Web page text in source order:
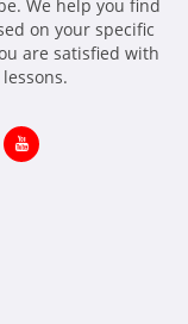
We help you find
on your specific
are satisfied with